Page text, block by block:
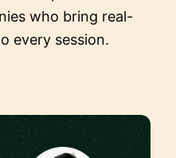
who bring real-
every session.